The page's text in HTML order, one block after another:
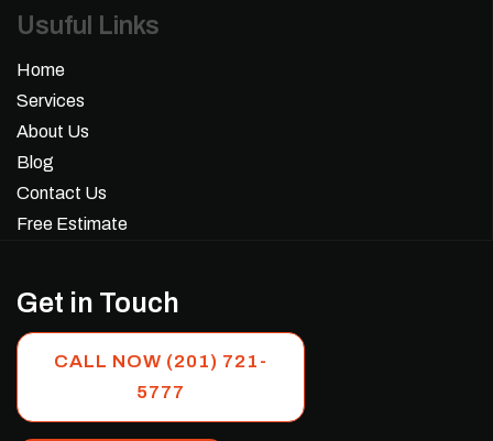
Usuful Links
Home
Services
About Us
Blog
Contact Us
Free Estimate
Get in Touch
CALL NOW (201) 721-
5777